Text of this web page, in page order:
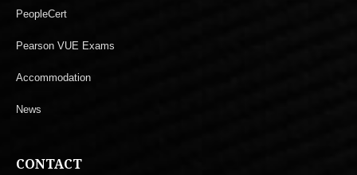
PeopleCert
Pearson VUE Exams
Accommodation
News
CONTACT